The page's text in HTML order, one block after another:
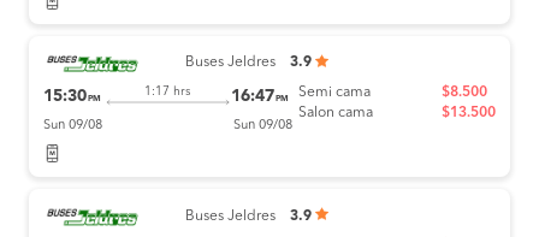
Buses Jeldres 3.9
15:30 PM
1:17 hrs 16:47 PM
Sun 09/08 Sun 09/08
Semi cama
Salon cama
$8.500
$13.500
Buses Jeldres 3.9